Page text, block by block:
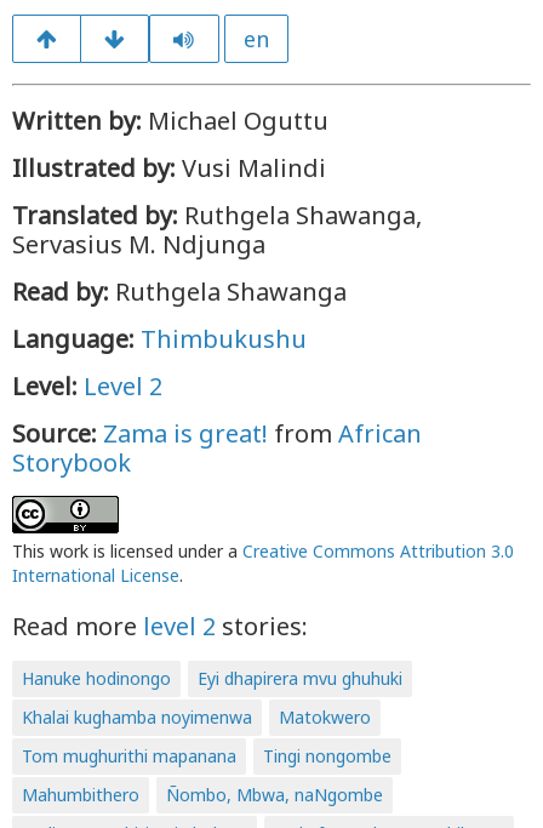
en
Written by: Michael Oguttu
Illustrated by: Vusi Malindi
Translated by: Ruthgela Shawanga,
Servasius M. Ndjunga
Read by: Ruthgela Shawanga
Language: Thimbukushu
Level: Level 2
Source: Zama is great! from African
Storybook
This work is licensed under a Creative Commons Attribution 3.0
International License.
Read more level 2 stories:
Hanuke hodinongo
Eyi dhapirera mvu ghuhuki
Khalai kughamba noyimenwa
Matokwero
Tom mughurithi mapanana
Tingi nongombe
Mahumbithero
Ñombo, Mbwa, naNgombe